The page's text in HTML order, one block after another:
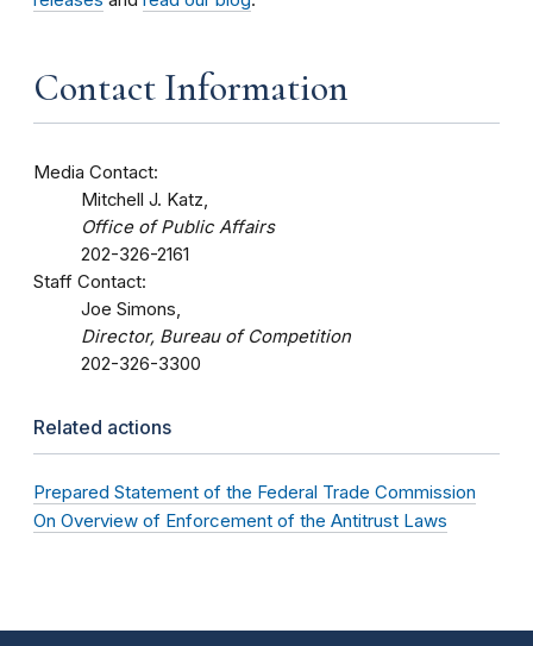
Contact Information
Media Contact:
Mitchell J. Katz,
Office of Public Affairs
202-326-2161
Staff Contact:
Joe Simons,
Director, Bureau of Competition
202-326-3300
Related actions
Prepared Statement of the Federal Trade Commission
On Overview of Enforcement of the Antitrust Laws